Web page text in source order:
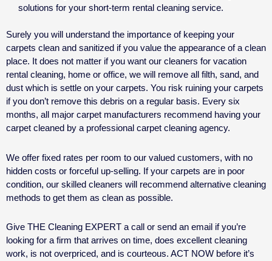
solutions for your short-term rental cleaning service.
Surely you will understand the importance of keeping your
carpets clean and sanitized if you value the appearance of a clean
place. It does not matter if you want our cleaners for vacation
rental cleaning, home or office, we will remove all filth, sand, and
dust which is settle on your carpets. You risk ruining your carpets
if you don’t remove this debris on a regular basis. Every six
months, all major carpet manufacturers recommend having your
carpet cleaned by a professional carpet cleaning agency.
We offer fixed rates per room to our valued customers, with no
hidden costs or forceful up-selling. If your carpets are in poor
condition, our skilled cleaners will recommend alternative cleaning
methods to get them as clean as possible.
Give THE Cleaning EXPERT a call or send an email if you’re
looking for a firm that arrives on time, does excellent cleaning
work, is not overpriced, and is courteous. ACT NOW before it’s